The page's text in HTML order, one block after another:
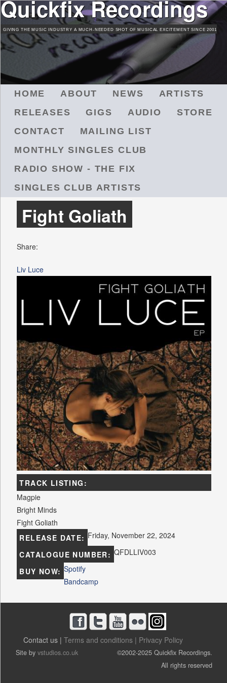
Skip
to
main
content
Quickfix Recordings
GIVING THE MUSIC INDUSTRY A MUCH-NEEDED SHOT OF MUSICAL EXCITEMENT SINCE 2001
HOME ABOUT NEWS
ARTISTS
RELEASES
GIGS AUDIO
STORE
CONTACT
MAILING LIST
MONTHLY SINGLES CLUB
RADIO SHOW - THE FIX
SINGLES CLUB ARTISTS
Fight Goliath
Share:
Liv Luce
TRACK LISTING:
Magpie
Bright Minds
Fight Goliath
RELEASE DATE: Friday, November 22, 2024
CATALOGUE NUMBER: QFDLLIV003
BUY NOW: Spotify
Bandcamp
Contact us | Terms and conditions | Privacy Policy
Site by vstudios.co.uk
©2002-2025 Quickfix Recordings.
All rights reserved